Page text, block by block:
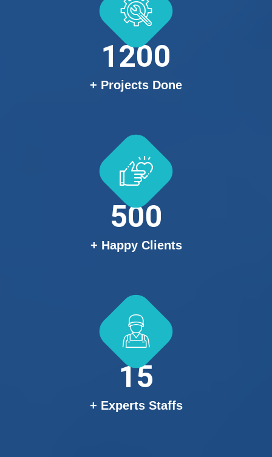
1200
+ Projects Done
500
+ Happy Clients
15
+ Experts Staffs